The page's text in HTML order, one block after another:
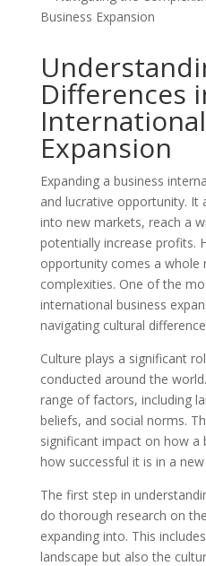
Differences
Expansion
Expanding a business
and lucrative opportunity. It
into new markets, reach a
potentially increase profits.
opportunity comes a whole
complexities. One of the
international business
navigating cultural
Culture plays a significant
conducted around the
range of factors, including
beliefs, and social norms.
significant impact on how a
how successful it is in a
The first step in
do thorough research on
expanding into. This
landscape but also the